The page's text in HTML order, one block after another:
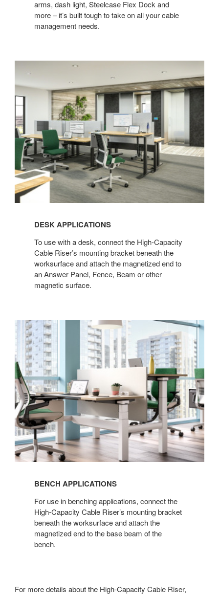
arms, dash light, Steelcase Flex Dock and
more – it’s built tough to take on all your cable
management needs. ​
DESK APPLICATIONS
To use with a desk, connect the High-Capacity
Cable Riser’s mounting bracket beneath the
worksurface and attach the magnetized end to
an Answer Panel, Fence, Beam or other
magnetic surface.​
BENCH APPLICATIONS​
For use in benching applications, connect the
High-Capacity Cable Riser’s mounting bracket
beneath the worksurface and attach the
magnetized end to the base beam of the
bench.
For more details about the High-Capacity Cable Riser,